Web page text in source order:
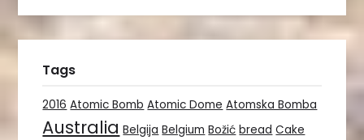
Tags
2016 Atomic Bomb Atomic Dome Atomska Bomba
Australia Belgija Belgium Božić bread Cake